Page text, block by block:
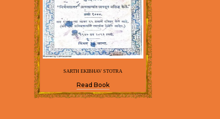
SARTH EKIBHAV STOTRA
Read Book